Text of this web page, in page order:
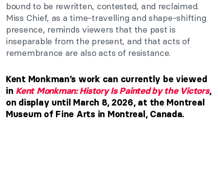
bound to be rewritten, contested, and reclaimed.
Miss Chief, as a time-travelling and shape-shifting
presence, reminds viewers that the past is
inseparable from the present, and that acts of
remembrance are also acts of resistance.
Kent Monkman’s work can currently be viewed
in Kent Monkman: History Is Painted by the Victors,
on display until March 8, 2026, at the Montreal
Museum of Fine Arts in Montreal, Canada.